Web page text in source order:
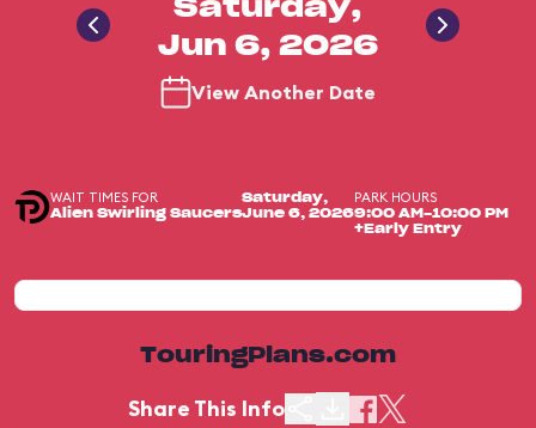
Saturday,
Jun 6, 2026
View Another Date
WAIT TIMES FOR
Alien Swirling Saucers
Saturday,
June 6, 2026
PARK HOURS
9:00 AM-10:00 PM
+Early Entry
TouringPlans.com
Share This Info